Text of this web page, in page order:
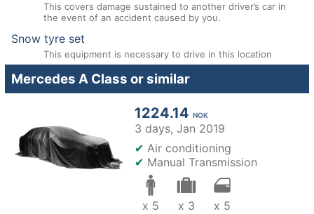
This covers damage sustained to another driver’s car in
the event of an accident caused by you.
Snow tyre set
This equipment is necessary to drive in this location
Mercedes A Class or similar
1224.14 NOK
3 days, Jan 2019
✔ Air conditioning
✔ Manual Transmission
x 5 x 3 x 5